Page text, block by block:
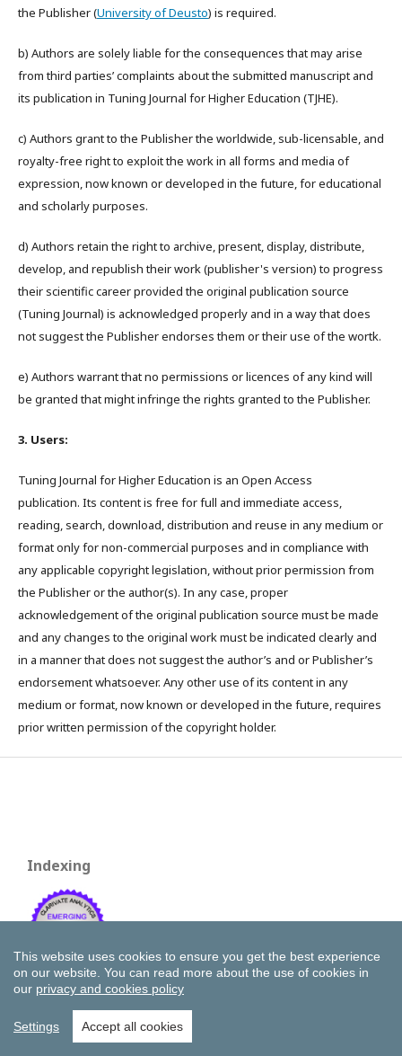
the Publisher (University of Deusto) is required.
b) Authors are solely liable for the consequences that may arise
from third parties’ complaints about the submitted manuscript and
its publication in Tuning Journal for Higher Education (TJHE).
c) Authors grant to the Publisher the worldwide, sub-licensable, and
royalty-free right to exploit the work in all forms and media of
expression, now known or developed in the future, for educational
and scholarly purposes.
d) Authors retain the right to archive, present, display, distribute,
develop, and republish their work (publisher's version) to progress
their scientific career provided the original publication source
(Tuning Journal) is acknowledged properly and in a way that does
not suggest the Publisher endorses them or their use of the wortk.
e) Authors warrant that no permissions or licences of any kind will
be granted that might infringe the rights granted to the Publisher.
3. Users:
Tuning Journal for Higher Education is an Open Access
publication. Its content is free for full and immediate access,
reading, search, download, distribution and reuse in any medium or
format only for non-commercial purposes and in compliance with
any applicable copyright legislation, without prior permission from
the Publisher or the author(s). In any case, proper
acknowledgement of the original publication source must be made
and any changes to the original work must be indicated clearly and
in a manner that does not suggest the author’s and or Publisher’s
endorsement whatsoever. Any other use of its content in any
medium or format, now known or developed in the future, requires
prior written permission of the copyright holder.
Indexing
This website uses cookies to ensure you get the best experience
on our website. You can read more about the use of cookies in
our privacy and cookies policy
Settings Accept all cookies